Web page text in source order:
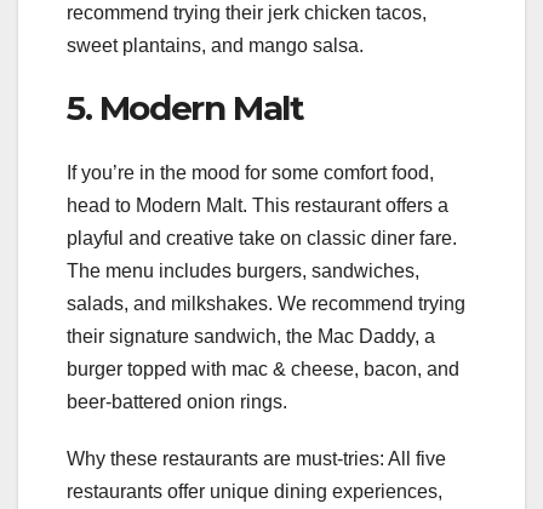
recommend trying their jerk chicken tacos,
sweet plantains, and mango salsa.
5. Modern Malt
If you’re in the mood for some comfort food,
head to Modern Malt. This restaurant offers a
playful and creative take on classic diner fare.
The menu includes burgers, sandwiches,
salads, and milkshakes. We recommend trying
their signature sandwich, the Mac Daddy, a
burger topped with mac & cheese, bacon, and
beer-battered onion rings.
Why these restaurants are must-tries: All five
restaurants offer unique dining experiences,